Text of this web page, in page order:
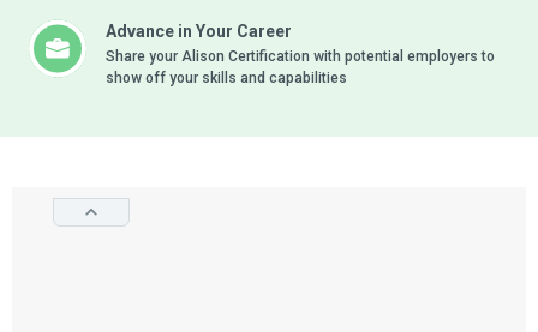
Advance in Your Career
Share your Alison Certification with potential employers to
show off your skills and capabilities